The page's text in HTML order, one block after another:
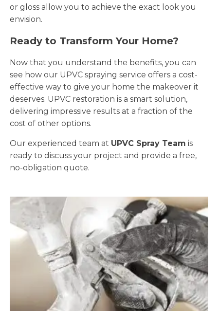
or gloss allow you to achieve the exact look you
envision.
Ready to Transform Your Home?
Now that you understand the benefits, you can
see how our UPVC spraying service offers a cost-
effective way to give your home the makeover it
deserves. UPVC restoration is a smart solution,
delivering impressive results at a fraction of the
cost of other options.
Our experienced team at UPVC Spray Team is
ready to discuss your project and provide a free,
no-obligation quote.